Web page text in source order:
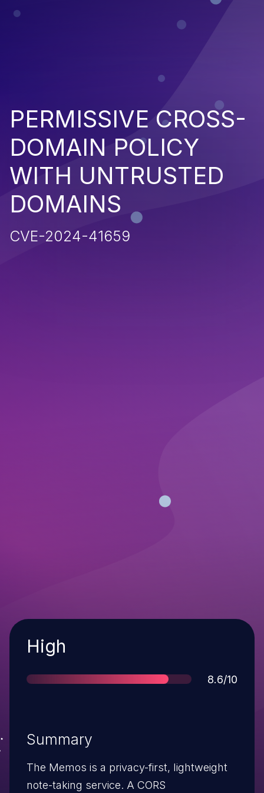
PERMISSIVE CROSS-
DOMAIN POLICY
WITH UNTRUSTED
DOMAINS
CVE-2024-41659
Severity
High
Score
8.6/10
Summary
The Memos is a privacy-first, lightweight
note-taking service. A CORS